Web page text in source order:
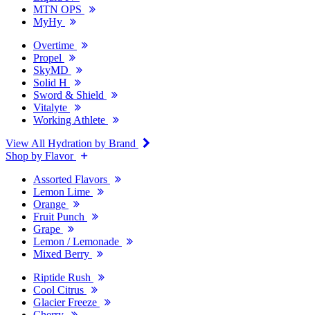
MTN OPS
MyHy
Overtime
Propel
SkyMD
Solid H
Sword & Shield
Vitalyte
Working Athlete
View All Hydration by Brand
Shop by Flavor
Assorted Flavors
Lemon Lime
Orange
Fruit Punch
Grape
Lemon / Lemonade
Mixed Berry
Riptide Rush
Cool Citrus
Glacier Freeze